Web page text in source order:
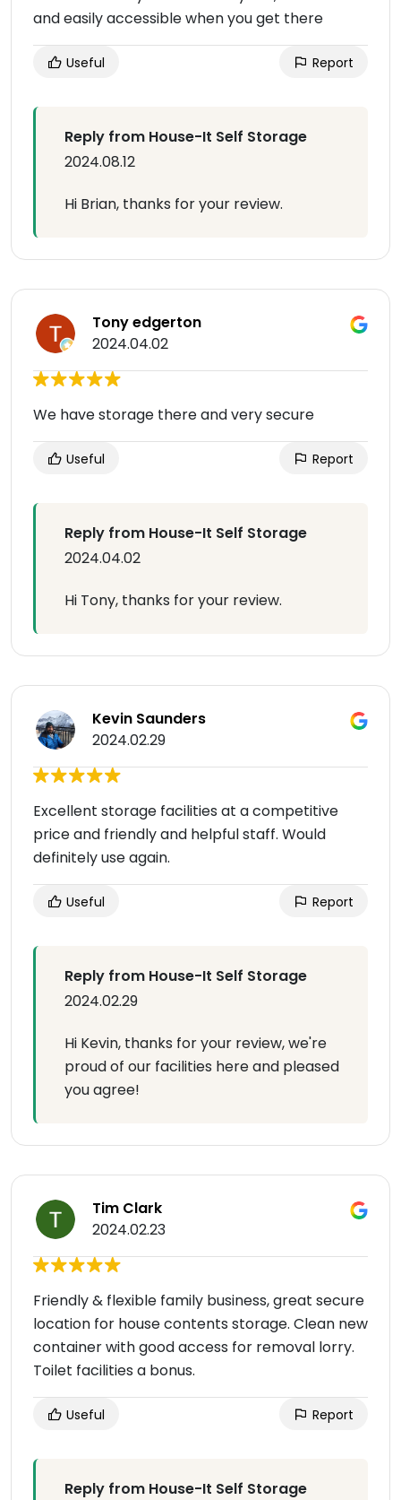
and easily accessible when you get there
Useful Report
Reply from House-It Self Storage
2024.08.12
Hi Brian, thanks for your review.
Tony edgerton
2024.04.02
We have storage there and very secure
Useful Report
Reply from House-It Self Storage
2024.04.02
Hi Tony, thanks for your review.
Kevin Saunders
2024.02.29
Excellent storage facilities at a competitive
price and friendly and helpful staff. Would
definitely use again.
Useful Report
Reply from House-It Self Storage
2024.02.29
Hi Kevin, thanks for your review, we're
proud of our facilities here and pleased
you agree!
Tim Clark
2024.02.23
Friendly & flexible family business, great secure
location for house contents storage. Clean new
container with good access for removal lorry.
Toilet facilities a bonus.
Useful Report
Reply from House-It Self Storage